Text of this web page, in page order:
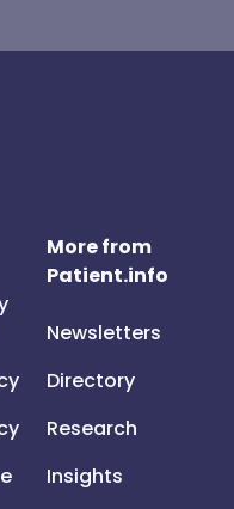
More from
Patient.info
Newsletters
Directory
Research
Insights